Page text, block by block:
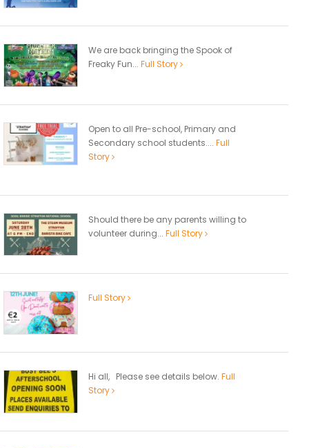
We are back bringing the Spook of
Freaky Fun... Full Story
Open to all Pre-school, Primary and
Secondary school students.... Full
Story
Should there be any parents willing to
volunteer during... Full Story
Full Story
Hi all, Please see details below. Full
Story